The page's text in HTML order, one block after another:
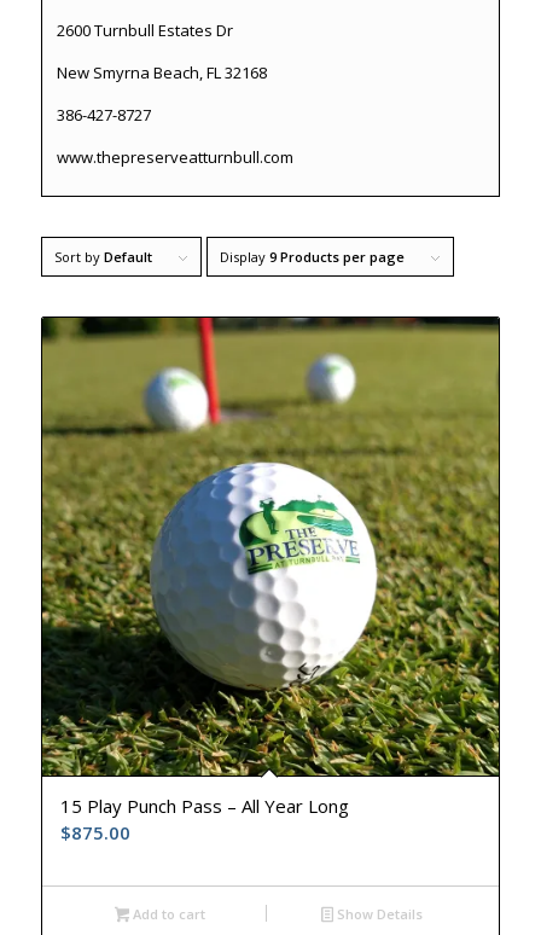
2600 Turnbull Estates Dr
New Smyrna Beach, FL 32168
386-427-8727
www.thepreserveatturnbull.com
Sort by Default Display 9 Products per page
15 Play Punch Pass – All Year Long
$875.00
Add to cart Show Details